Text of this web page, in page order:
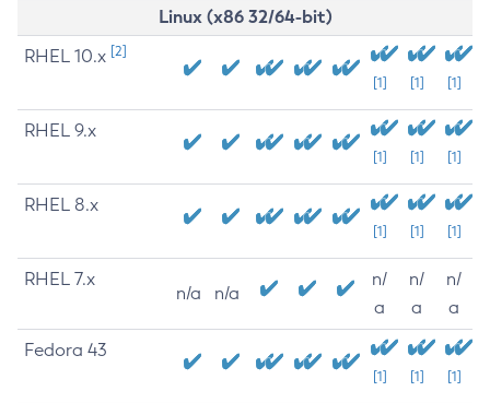
Linux (x86 32/64-bit)
RHEL 10.x [2]
[1] [1] [1]
RHEL 9.x
[1] [1] [1]
RHEL 8.x
[1] [1] [1]
RHEL 7.x
n/a n/a
n/
a
n/
a
n/
a
Fedora 43
[1] [1] [1]